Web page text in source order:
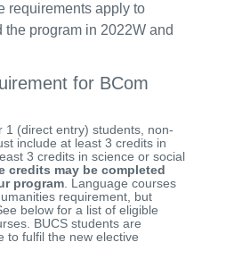
requirements apply to
program in 2022W and
for BCom
1 (direct entry) students, non-
include at least 3 credits in
3 credits in science or social
credits may be completed
program. Language courses
requirement, but
below for a list of eligible
BUCS students are
to fulfil the new elective